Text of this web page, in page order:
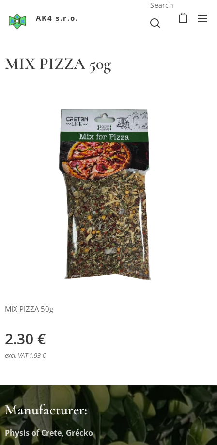
AK4 s.r.o.
Search
MIX PIZZA 50g
MIX PIZZA 50g
2.30 €
excl. VAT 1.93 €
Manufacturer:
Physis of Crete, Grécko